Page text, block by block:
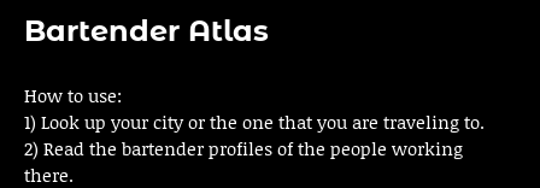
Bartender Atlas
How to use:
1) Look up your city or the one that you are traveling to.
2) Read the bartender profiles of the people working
there.